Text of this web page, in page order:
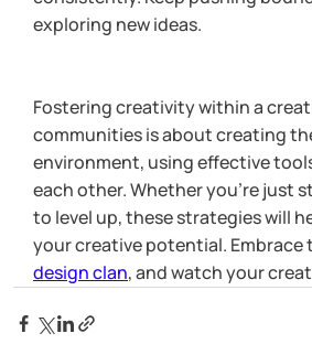
exploring new ideas.
Fostering creativity within a
communities is about creating
environment, using effective
each other. Whether you’re just
to level up, these strategies will
your creative potential. Embrace
design clan, and watch your